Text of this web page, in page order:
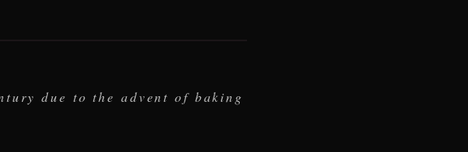
due to the advent of baking